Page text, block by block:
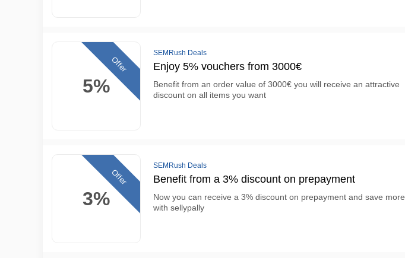
5%
Offer
SEMRush Deals
Enjoy 5% vouchers from 3000€
Benefit from an order value of 3000€ you will receive an attractive
discount on all items you want
3%
Offer
SEMRush Deals
Benefit from a 3% discount on prepayment
Now you can receive a 3% discount on prepayment and save more
with sellypally